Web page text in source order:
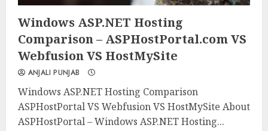
0 0
Windows ASP.NET Hosting
Comparison – ASPHostPortal.com VS
Webfusion VS HostMySite
ANJALI PUNJAB
Windows ASP.NET Hosting Comparison
ASPHostPortal VS Webfusion VS HostMySite About
ASPHostPortal – Windows ASP.NET Hosting...